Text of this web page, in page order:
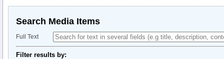
Search Media Items
Full Text
Filter results by: